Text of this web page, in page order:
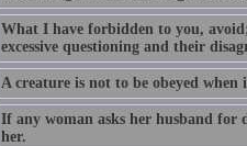
What I have forbidden to you,
excessive questioning and their
A creature is not to be obeyed
If any woman asks her husband for
her.